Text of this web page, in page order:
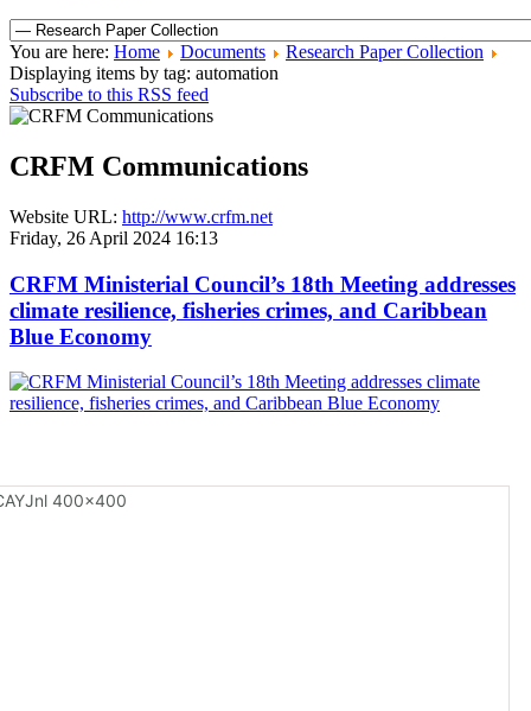
You are here: Home Documents
Research Paper Collection
Displaying items by tag: automation
Subscribe to this RSS feed
CRFM Communications
Website URL: http://www.crfm.net
Friday, 26 April 2024 16:13
CRFM Ministerial Council’s 18th Meeting addresses
climate resilience, fisheries crimes, and Caribbean
Blue Economy